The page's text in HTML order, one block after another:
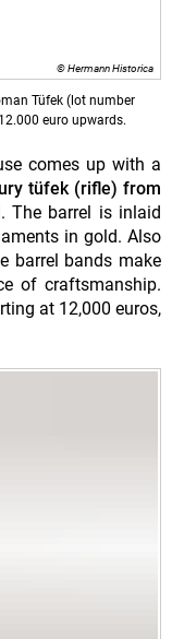
© Hermann Historica
Tüfek (lot number
euro upwards.
comes up with a
tüfek (rifle) from
The barrel is inlaid
in gold. Also
barrel bands make
of craftsmanship.
at 12,000 euros,